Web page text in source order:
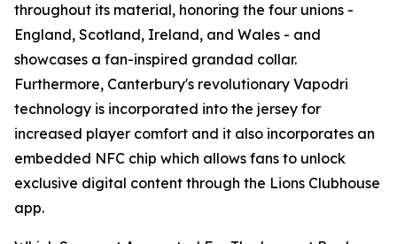
throughout its material, honoring the four unions -
England, Scotland, Ireland, and Wales - and
showcases a fan-inspired grandad collar.
Furthermore, Canterbury's revolutionary Vapodri
technology is incorporated into the jersey for
increased player comfort and it also incorporates an
embedded NFC chip which allows fans to unlock
exclusive digital content through the Lions Clubhouse
app.